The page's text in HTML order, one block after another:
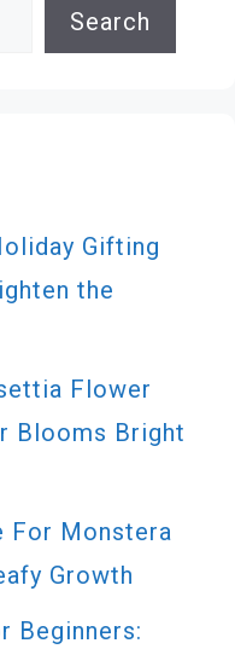
Search
Gifting
the
Flower
Blooms Bright
For Monstera
Growth
Beginners: